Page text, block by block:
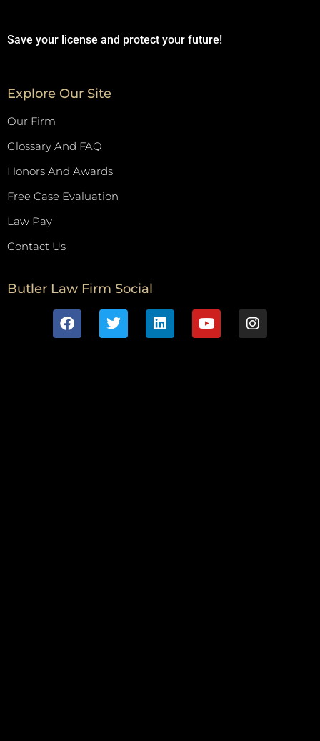
Save your license and protect your future!
Explore Our Site
Our Firm
Glossary And FAQ
Honors And Awards
Free Case Evaluation
Law Pay
Contact Us
Butler Law Firm Social